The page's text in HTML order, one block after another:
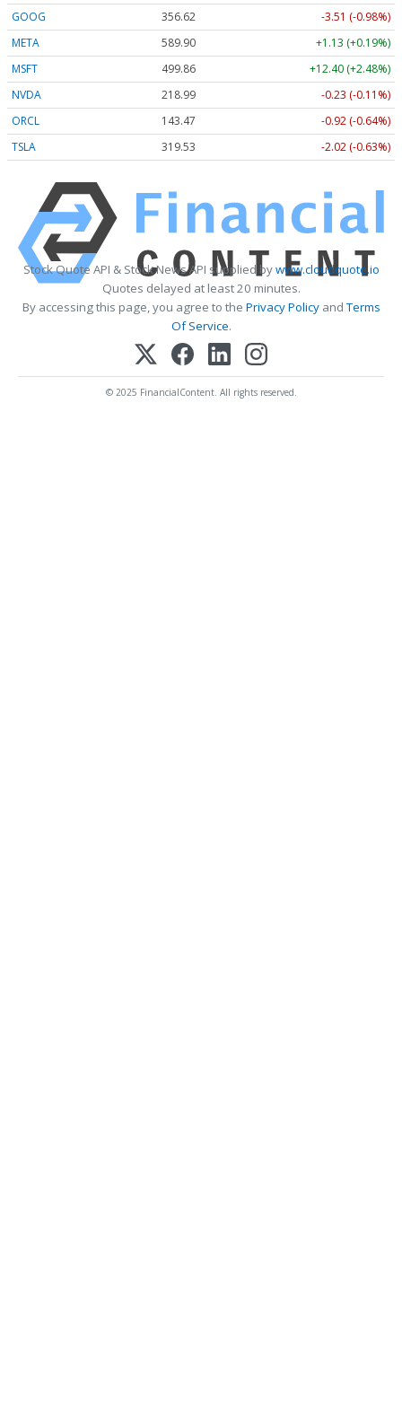
GOOG 356.62
-3.51 (-0.98%)
META
589.90
+1.13 (+0.19%)
MSFT
499.86
+12.40 (+2.48%)
NVDA
218.99
-0.23 (-0.11%)
ORCL
143.47
-0.92 (-0.64%)
TSLA
319.53 -2.02 (-0.63%)
Stock Quote API & Stock News API supplied bywww.cloudquote.io
Quotes delayed at least 20 minutes.
By accessing this page, you agree to the Privacy PolicyandTerms
Of Service.
© 2025 FinancialContent. All rights reserved.